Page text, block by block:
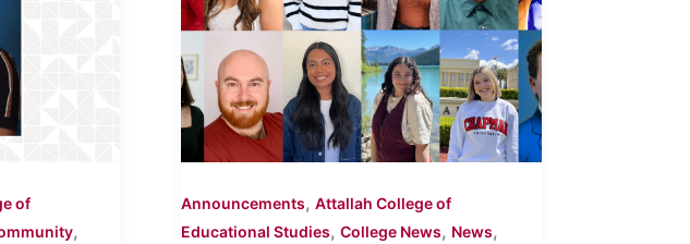
of
,
Announcements,Attallah College of
Educational Studies,College News, News,